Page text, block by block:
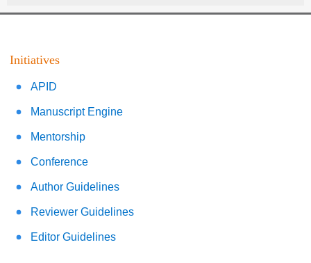
Initiatives
APID
Manuscript Engine
Mentorship
Conference
Author Guidelines
Reviewer Guidelines
Editor Guidelines